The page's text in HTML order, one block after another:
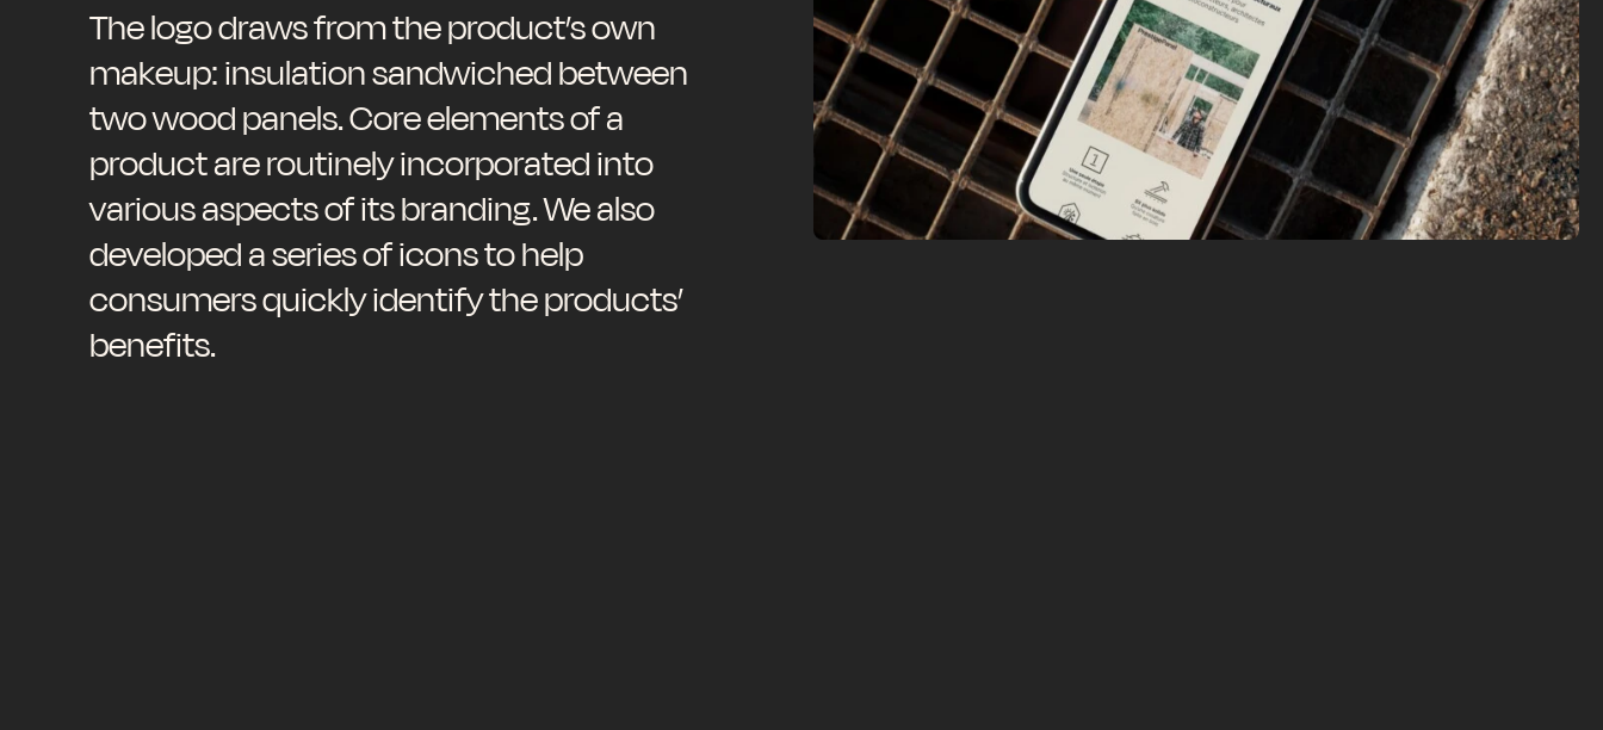
The logo draws from the product’s own
makeup: insulation sandwiched between
two wood panels. Core elements of a
product are routinely incorporated into
various aspects of its branding. We also
developed a series of icons to help
consumers quickly identify the products’
benefits.